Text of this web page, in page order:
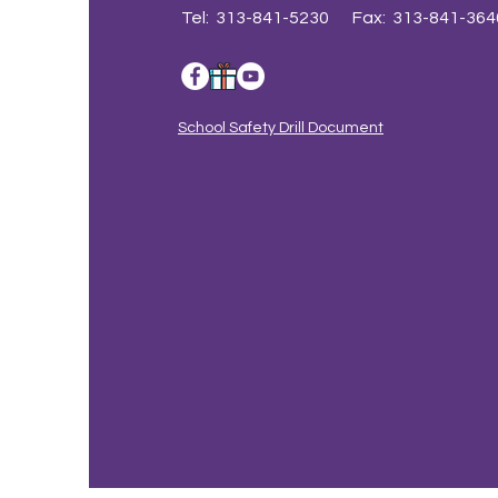
Tel: 313-841-5230 Fax: 313-841-
School Safety Drill Document